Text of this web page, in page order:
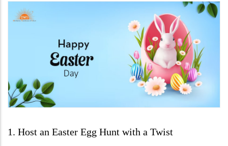
1. Host an Easter Egg Hunt with a Twist